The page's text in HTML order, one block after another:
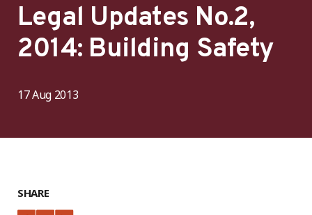
Legal Updates No.2,
2014: Building Safety
17 Aug 2013
SHARE